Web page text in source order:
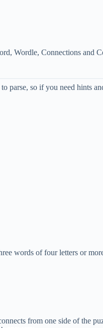
Wordle, Connections and
parse, so if you need hints
words of four letters or
from one side of the